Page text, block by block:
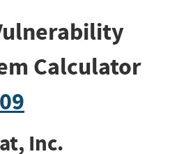
Calculator
Inc.